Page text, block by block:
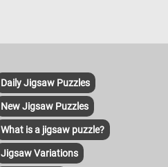
Daily Jigsaw Puzzles
New Jigsaw Puzzles
What is a jigsaw puzzle?
Jigsaw Variations